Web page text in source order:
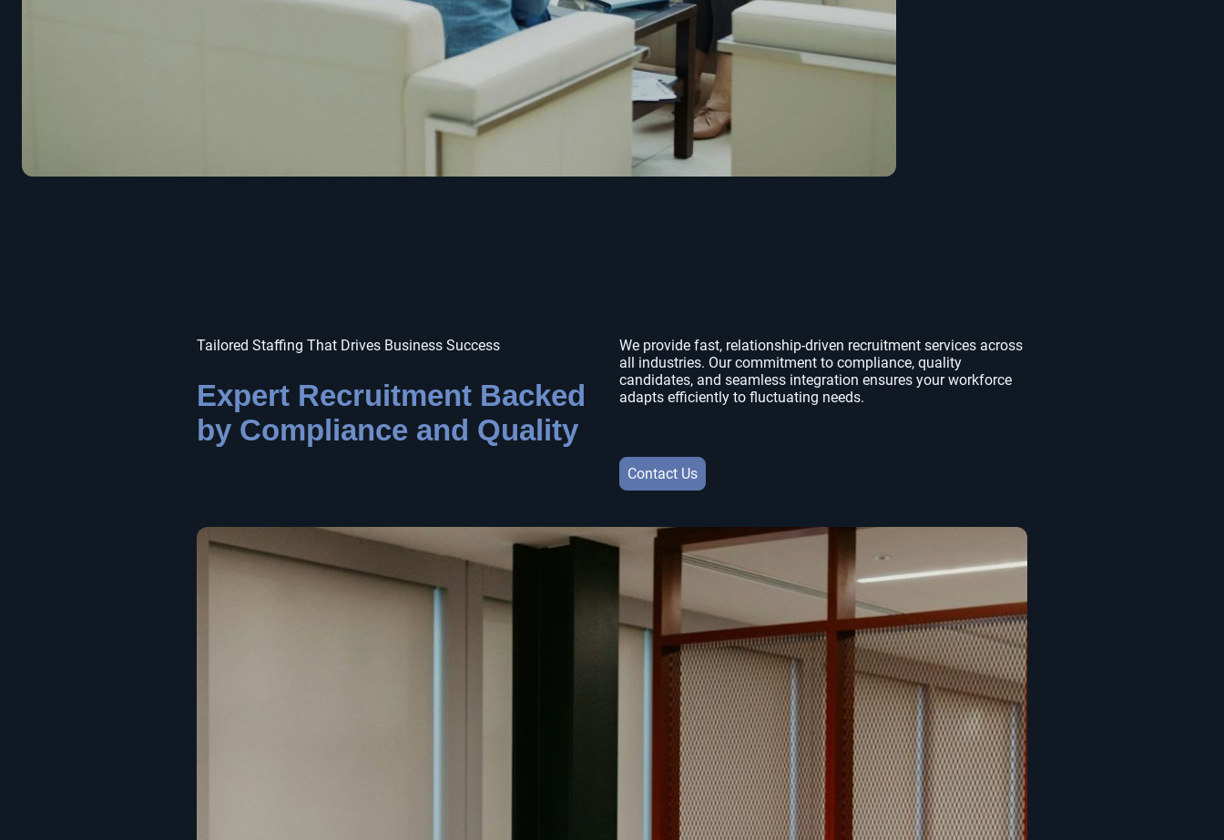
Tailored Staffing That Drives Business Success
Expert Recruitment Backed
by Compliance and Quality
We provide fast, relationship-driven recruitment services across
all industries. Our commitment to compliance, quality
candidates, and seamless integration ensures your workforce
adapts efficiently to fluctuating needs.
Contact Us